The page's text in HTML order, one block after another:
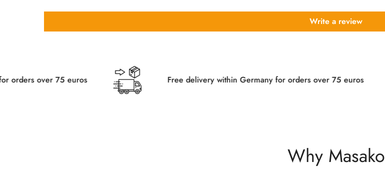
Write a review
euros Free delivery within Germany for orders over 75 euros
Why Masako